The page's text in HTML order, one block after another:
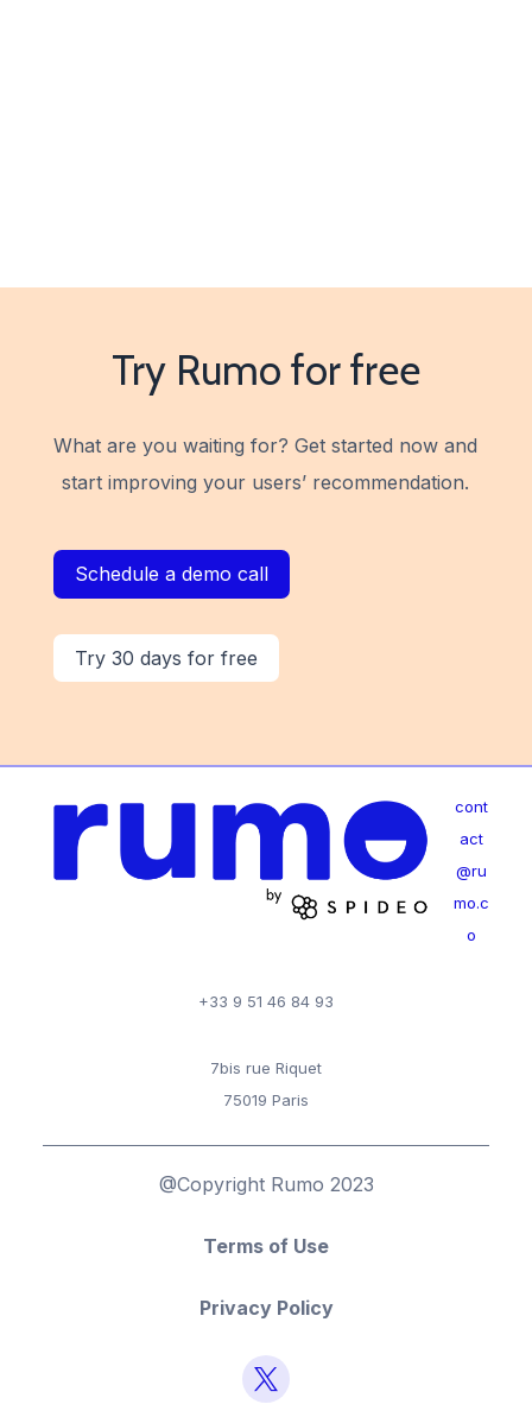
Try Rumo for free
What are you waiting for?Get started now and
start improving your users’ recommendation.
Schedule a demo call
Try 30 days for free
cont
act
@ru
mo.c
o
+33 9 51 46 84 93
7bis rue Riquet
75019 Paris
@Copyright Rumo 2023
Terms of Use
Privacy Policy
